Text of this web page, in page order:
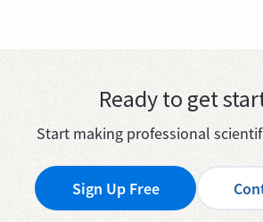
Ready to get
Start making professional
Sign Up Free